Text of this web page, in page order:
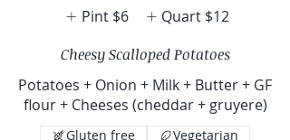
Pint $6 Quart $12
Cheesy Scalloped Potatoes
Potatoes + Onion + Milk + Butter + GF
flour + Cheeses (cheddar + gruyere)
Gluten free Vegetarian